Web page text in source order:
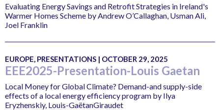
Evaluating Energy Savings and Retrofit Strategies in Ireland's
Warmer Homes Scheme by Andrew O’Callaghan, Usman Ali,
Joel Franklin
EUROPE, PRESENTATIONS | OCTOBER 29, 2025
EEE2025-Presentation-Louis Gaetan
Local Money for Global Climate? Demand-and supply-side
effects of a local energy efficiency program by Ilya
Eryzhenskiy, Louis-GaëtanGiraudet